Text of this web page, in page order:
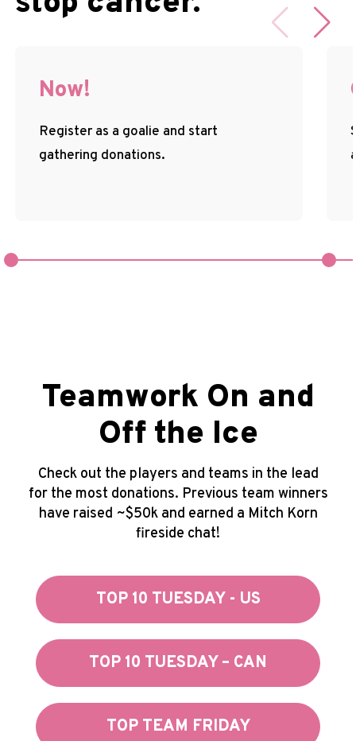
Now!
Register as a goalie and start
gathering donations.
Teamwork On and
Off the Ice
Check out the players and teams in the lead
for the most donations. Previous team winners
have raised ~$50k and earned a Mitch Korn
fireside chat!
TOP 10 TUESDAY - US
TOP 10 TUESDAY – CAN
TOP TEAM FRIDAY